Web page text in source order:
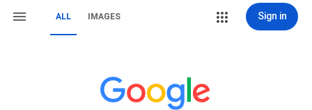
ALL IMAGES Sign in